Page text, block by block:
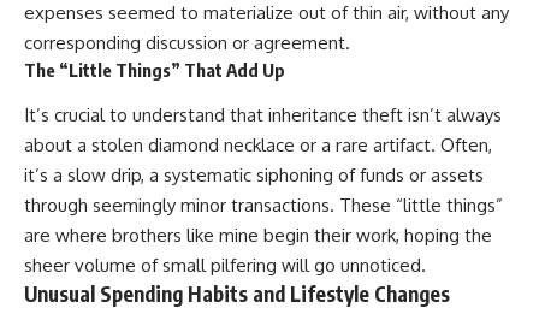
expenses seemed to materialize out of thin air, without any
corresponding discussion or agreement.
The “Little Things” That Add Up
It’s crucial to understand that inheritance theft isn’t always
about a stolen diamond necklace or a rare artifact. Often,
it’s a slow drip, a systematic siphoning of funds or assets
through seemingly minor transactions. These “little things”
are where brothers like mine begin their work, hoping the
sheer volume of small pilfering will go unnoticed.
Unusual Spending Habits and Lifestyle Changes